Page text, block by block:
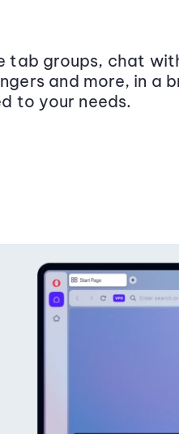
tab groups, chat
and more, in a
to your needs.